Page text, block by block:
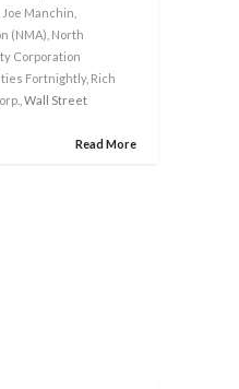
Joe Manchin
(NMA) North
Corporation
Fortnightly, Rich
, Wall Street
Read More